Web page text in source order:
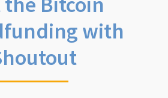
with